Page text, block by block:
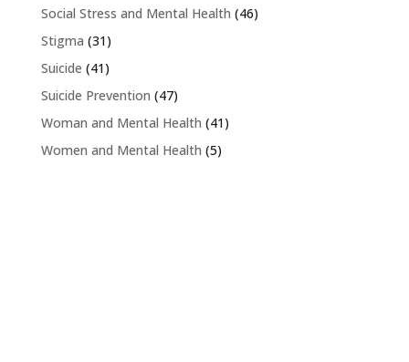
Social Stress and Mental Health (46)
Stigma (31)
Suicide (41)
Suicide Prevention (47)
Woman and Mental Health (41)
Women and Mental Health (5)